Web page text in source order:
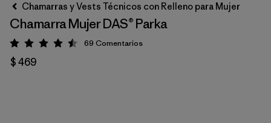
Chamarras y Vests Técnicos con Relleno para Mujer
Chamarra Mujer DAS® Parka
Valoración: 4.5 / 5
69 Comentarios
$ 469